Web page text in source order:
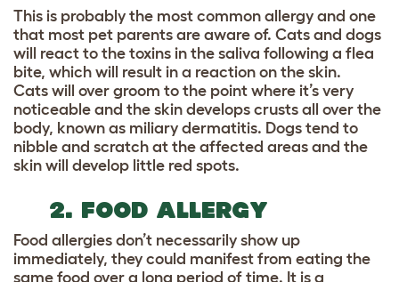
This is probably the most common allergy and one
that most pet parents are aware of. Cats and dogs
will react to the toxins in the saliva following a flea
bite, which will result in a reaction on the skin.
Cats will over groom to the point where it’s very
noticeable and the skin develops crusts all over the
body, known as miliary dermatitis. Dogs tend to
nibble and scratch at the affected areas and the
skin will develop little red spots.
2. FOOD ALLERGY
Food allergies don’t necessarily show up
immediately, they could manifest from eating the
same food over a long period of time. It is a